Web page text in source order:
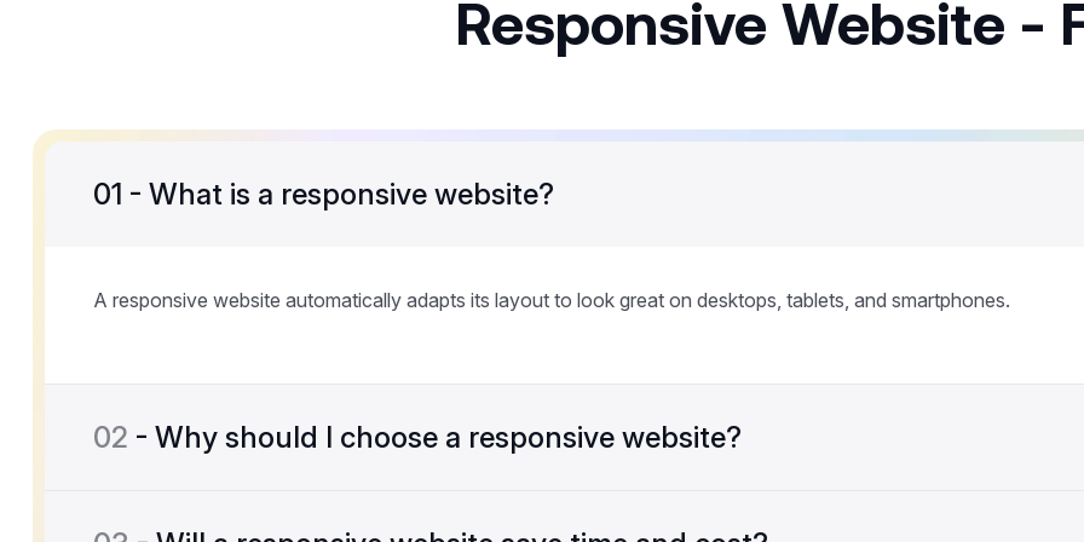
Responsive Website -
01 - What is a responsive website?
A responsive website automatically adapts its layout to look great on desktops, tablets, and smartphones.
02 - Why should I choose a responsive website?